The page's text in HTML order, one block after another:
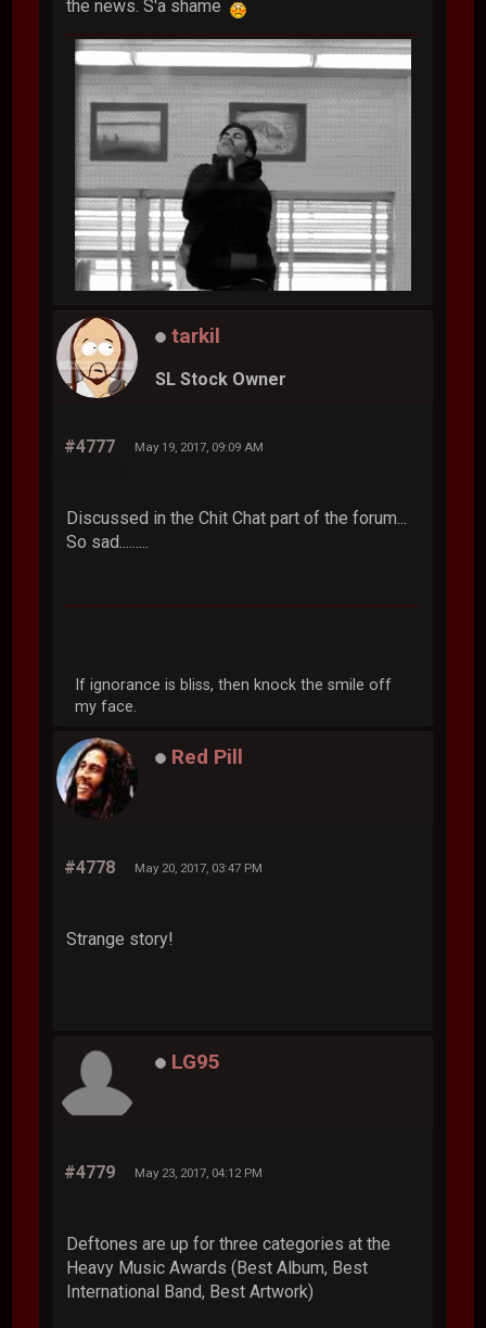
the news. S'a shame
tarkil
SL Stock Owner
#4777 May 19, 2017, 09:09 AM
Discussed in the Chit Chat part of the forum...
So sad.........
If ignorance is bliss, then knock the smile off
my face.
Red Pill
#4778 May 20, 2017, 03:47 PM
Strange story!
LG95
#4779 May 23, 2017, 04:12 PM
Deftones are up for three categories at the
Heavy Music Awards (Best Album, Best
International Band, Best Artwork)